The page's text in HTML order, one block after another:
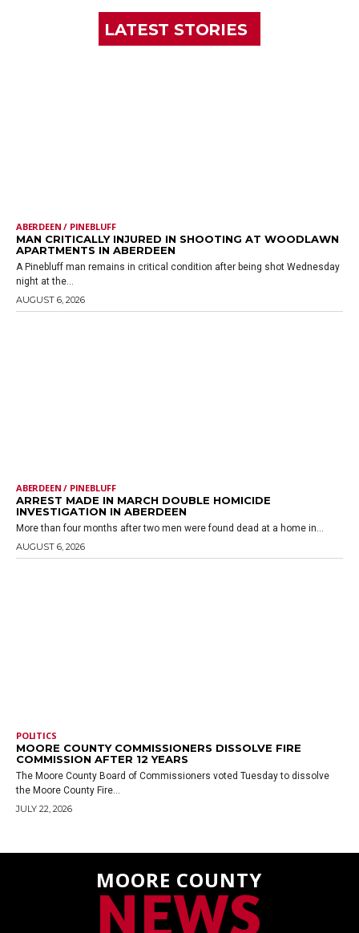
LATEST STORIES
ABERDEEN / PINEBLUFF
MAN CRITICALLY INJURED IN SHOOTING AT WOODLAWN
APARTMENTS IN ABERDEEN
A Pinebluff man remains in critical condition after being shot Wednesday
night at the...
AUGUST 6, 2026
ABERDEEN / PINEBLUFF
ARREST MADE IN MARCH DOUBLE HOMICIDE
INVESTIGATION IN ABERDEEN
More than four months after two men were found dead at a home in...
AUGUST 6, 2026
POLITICS
MOORE COUNTY COMMISSIONERS DISSOLVE FIRE
COMMISSION AFTER 12 YEARS
The Moore County Board of Commissioners voted Tuesday to dissolve
the Moore County Fire...
JULY 22, 2026
MOORE COUNTY
NEWS